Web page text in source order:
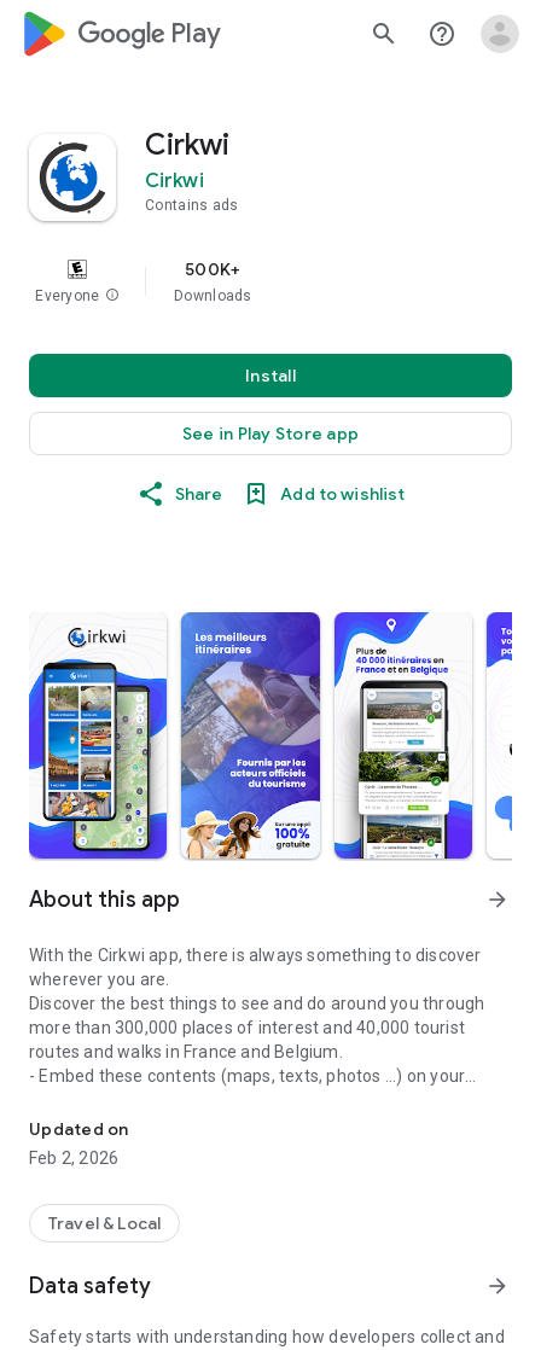
google_logo Play search help_outline
Cirkwi
Cirkwi
Contains ads
Everyone info
500K+
Downloads
Install
See in Play Store app
Share Add to wishlist
About this app arrow_forward
With the Cirkwi app, there is always something to discover
wherever you are.
Discover the best things to see and do around you through
more than 300,000 places of interest and 40,000 tourist
routes and walks in France and Belgium.
- Embed these contents (maps, texts, photos ...) on your
- Let yourself be guided during your walks by our GPS map
- Be warned when you approach a place that interests you
- Share your discoveries with your friends
Updated on
Feb 2, 2026
Travel & Local
Data safety arrow_forward
Safety starts with understanding how developers collect and